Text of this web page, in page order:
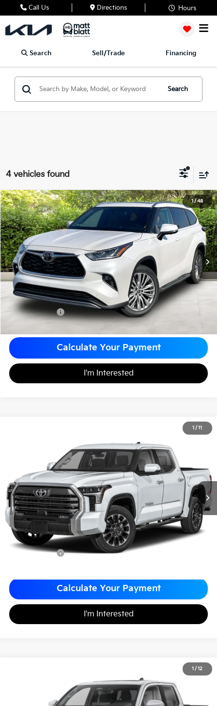
Call Us Directions Hours
Search Sell/Trade Financing
Search
4 vehicles found
1/48
2024Toyota HighlanderPlatinum
Matt Blatt Mitsubishi
VIN:5TDKDRAH0RS539184Stock: G23641
$50,489
MATT BLATT PRICE
Less
Sale Price:
$49,999
Documentation Fee
+$490
Matt Blatt Price
$50,489
Calculate Your Payment
I'm Interested
1 / 11
5TFJA5DB9RX195076Stock: F03702
$50,488
MATT BLATT PRICE
Less
Sale Price:
$50,998
Matt Blatt Discount
-$1,000
Documentation Fee
+$490
Matt Blatt Price
Calculate Your Payment
I'm Interested
1 / 12
Matt Blatt INFINITI Atlantic City
3TYLB5JN3RT025729 Stock:X00736
$40,488
MATT BLATT PRICE